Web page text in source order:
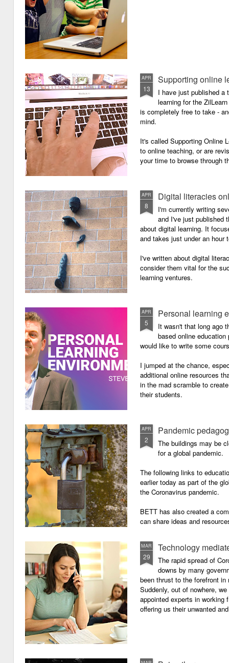
APR
13
Supporting online
I have just published a
learning for the
is completely free to take -
mind.
It's called Supporting Online
to online teaching, or are
your time to browse through
APR
8
Digital literacies
I'm currently writing
and I've just published
about digital learning. It
and takes just under an hour
I've written about digital
consider them vital for the
learning ventures.
APR
5
Personal learning
It wasn't that long ago
based online
would like to write some
I jumped at the chance,
additional online resources
in the mad scramble to
their students.
APR
2
Pandemic
The buildings may be
for a global pandemic.
The following links to
earlier today as part of the
the Coronavirus pandemic.
BETT has also created a
can share ideas and
MAR
29
Technology
The rapid spread of
downs by many
been thrust to the forefront
Suddenly, out of nowhere,
appointed experts in working
offering us their unwanted